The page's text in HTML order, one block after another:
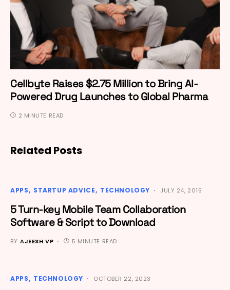
Cellbyte Raises $2.75 Million to Bring AI-
Powered Drug Launches to Global Pharma
2 MINUTE READ
Related Posts
APPS STARTUP ADVICE TECHNOLOGY JULY 24, 2015
5 Turn-key Mobile Team Collaboration
Software & Script to Download
BY AJEESH VP 5 MINUTE READ
APPS TECHNOLOGY OCTOBER 22, 2023